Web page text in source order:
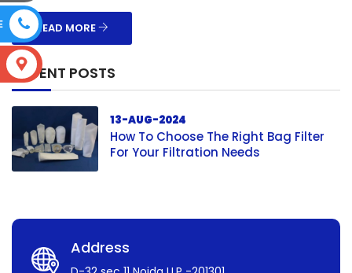
READ MORE
RECENT POSTS
13-AUG-2024
How To Choose The Right Bag Filter
For Your Filtration Needs
Address